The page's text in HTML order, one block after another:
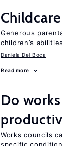
Generous
children’s abilities
Daniela Del Boca
Read more
Do
Works councils